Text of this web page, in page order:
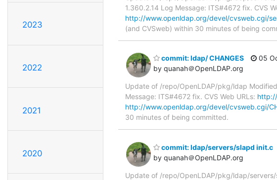
2023
2022
2021
2020
1.360.2.14 Log Message: ITS#4672 fix. CVS
http://www.openldap.org/devel/cvsweb.cgi/
(and CVSweb) within 30 minutes of being
commit: ldap/ CHANGES
by quanah＠OpenLDAP.org
05
Update of /repo/OpenLDAP/pkg/ldap Modified
Message: ITS#4672 fix. CVS Web URLs:
http://www.openldap.org/devel/cvsweb.cgi/
30 minutes of being committed.
commit: ldap/servers/slapd init.c
by quanah＠OpenLDAP.org
Update of /repo/OpenLDAP/pkg/ldap/servers/